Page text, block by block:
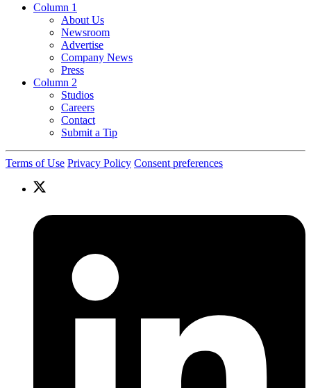
Column 1
About Us
Newsroom
Advertise
Company News
Press
Column 2
Studios
Careers
Contact
Submit a Tip
Terms of Use Privacy Policy Consent preferences